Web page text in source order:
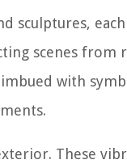
sculptures,
scenes from
with
These